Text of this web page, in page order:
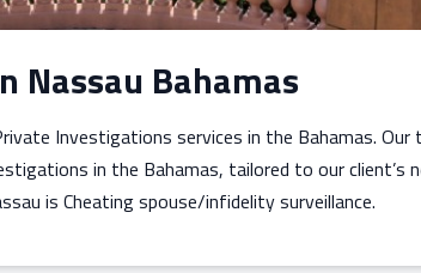
Nassau Bahamas
Investigations services in the Bahamas. Our
in the Bahamas, tailored to our client’s
is Cheating spouse/infidelity surveillance.